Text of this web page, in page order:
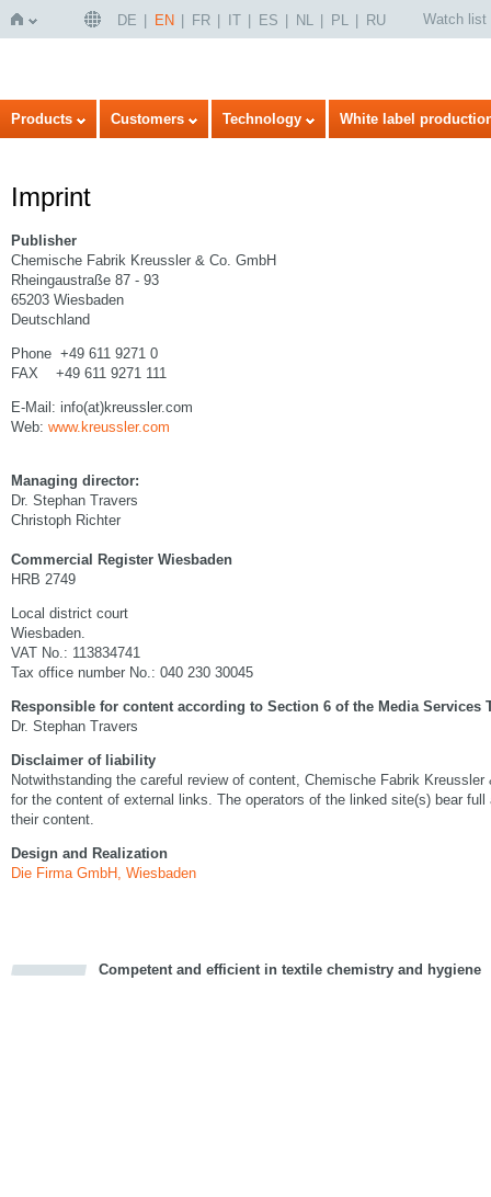
Home
DE EN FR IT ES NL PL RU Watch list
Products Customers Technology White label
Imprint
Publisher
Chemische Fabrik Kreussler & Co. GmbH
Rheingaustraße 87 - 93
65203 Wiesbaden
Deutschland
Phone +49 611 9271 0
FAX +49 611 9271 111
E-Mail: info(at)kreussler.com
Web: www.kreussler.com
Managing director:
Dr. Stephan Travers
Christoph Richter
Commercial Register Wiesbaden
HRB 2749
Local district court
Wiesbaden.
VAT No.: 113834741
Tax office number No.: 040 230 30045
Responsible for content according to Section 6 of the Media Services
Dr. Stephan Travers
Disclaimer of liability
Notwithstanding the careful review of content, Chemische Fabrik
for the content of external links. The operators of the linked site(s) bear
their content.
Design and Realization
Die Firma GmbH, Wiesbaden
Competent and efficient in textile chemistry and hygiene